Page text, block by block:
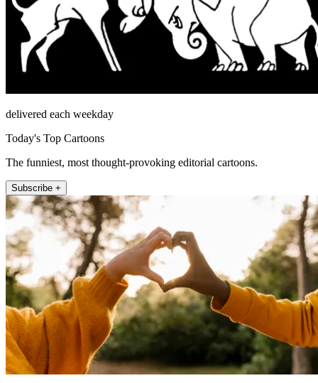
delivered each weekday
Today's Top Cartoons
The funniest, most thought-provoking editorial cartoons.
Subscribe +